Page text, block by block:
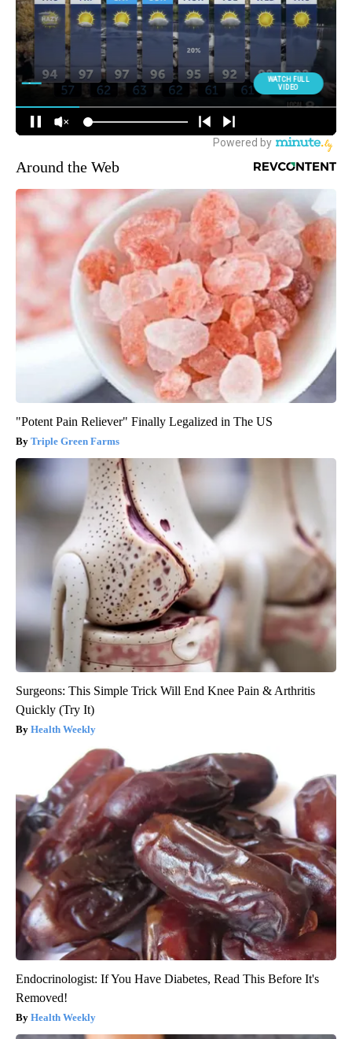
Around the Web
"Potent Pain Reliever" Finally Legalized in The US
Triple Green Farms
Surgeons: This Simple Trick Will End Knee Pain & Arthritis
Quickly (Try It)
Health Weekly
Endocrinologist: If You Have Diabetes, Read This Before It's
Removed!
Health Weekly